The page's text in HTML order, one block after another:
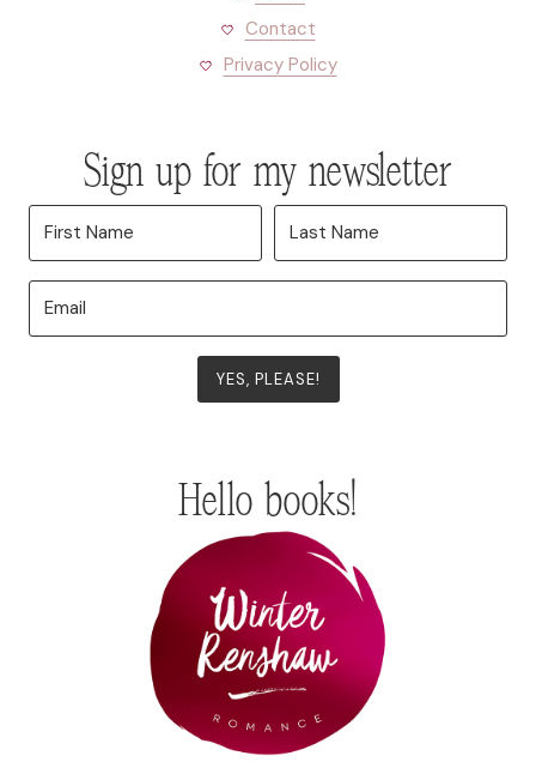
Contact
Privacy Policy
Sign up for my newsletter
YES, PLEASE!
Hello books!